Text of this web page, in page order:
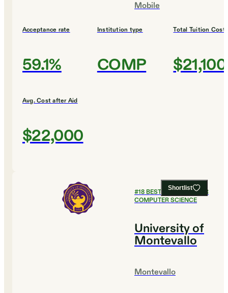
Mobile
Acceptance rate
59.1%
Institution type
COMP
Total Tuition Cost
$21,100
Avg. Cost after Aid
$22,000
Shortlist
#18BEST COLLEGES FOR
COMPUTER SCIENCE
University of
Montevallo
Montevallo